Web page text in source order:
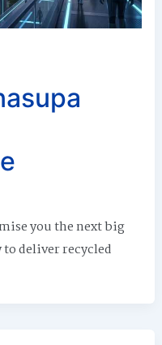
you the next big
deliver recycled